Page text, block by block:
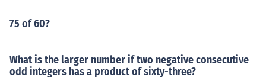
75 of 60?
What is the larger number if two negative consecutive
odd integers has a product of sixty-three?